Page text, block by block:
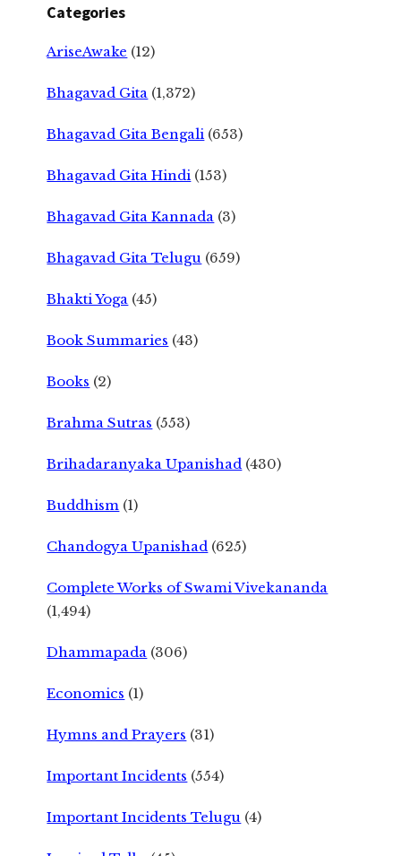
Categories
AriseAwake (12)
Bhagavad Gita (1,372)
Bhagavad Gita Bengali (653)
Bhagavad Gita Hindi (153)
Bhagavad Gita Kannada (3)
Bhagavad Gita Telugu (659)
Bhakti Yoga (45)
Book Summaries (43)
Books (2)
Brahma Sutras (553)
Brihadaranyaka Upanishad (430)
Buddhism (1)
Chandogya Upanishad (625)
Complete Works of Swami Vivekananda
(1,494)
Dhammapada (306)
Economics (1)
Hymns and Prayers (31)
Important Incidents (554)
Important Incidents Telugu (4)